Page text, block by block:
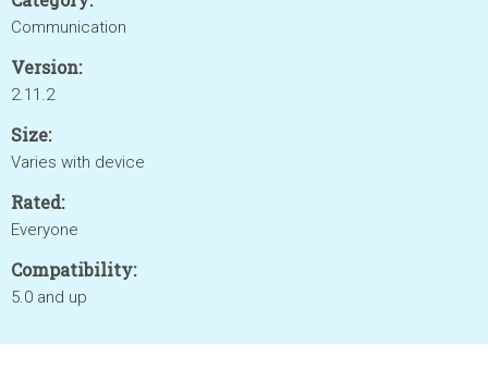
Communication
Version:
2.11.2
Size:
Varies with device
Rated:
Everyone
Compatibility:
5.0 and up